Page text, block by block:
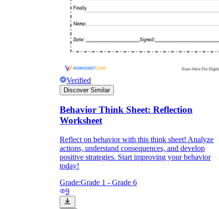
Verified
Discover Similar
Behavior Think Sheet: Reflection
Worksheet
Reflect on behavior with this think sheet! Analyze
actions, understand consequences, and develop
positive strategies. Start improving your behavior
today!
Grade:Grade 1 - Grade 6
9